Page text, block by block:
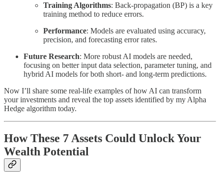
Training Algorithms: Back-propagation (BP) is a key
training method to reduce errors.
Performance: Models are evaluated using accuracy,
precision, and forecasting error rates.
Future Research: More robust AI models are needed,
focusing on better input data selection, parameter tuning, and
hybrid AI models for both short- and long-term predictions.
Now I’ll share some real-life examples of how AI can transform
your investments and reveal the top assets identified by my Alpha
Hedge algorithm today.
How These 7 Assets Could Unlock Your
Wealth Potential